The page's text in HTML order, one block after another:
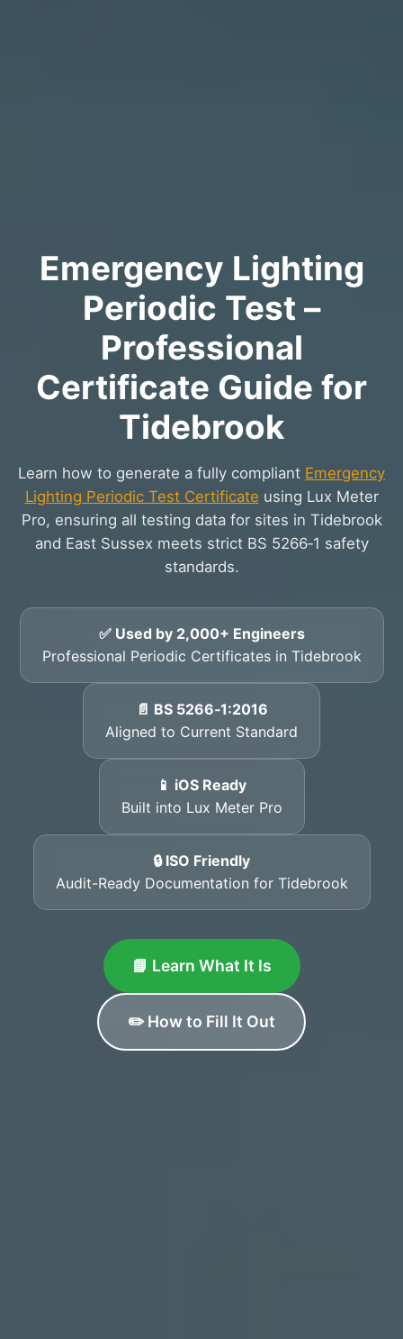
Emergency Lighting
Periodic Test –
Professional
Certificate Guide for
Tidebrook
Learn how to generate a fully compliant Emergency
Lighting Periodic Test Certificate using Lux Meter
Pro, ensuring all testing data for sites in Tidebrook
and East Sussex meets strict BS 5266‑1 safety
standards.
✅ Used by 2,000+ Engineers
Professional Periodic Certificates in Tidebrook
📄 BS 5266‑1:2016
Aligned to Current Standard
📱 iOS Ready
Built into Lux Meter Pro
🔒 ISO Friendly
Audit-Ready Documentation for Tidebrook
📘 Learn What It Is
✏️ How to Fill It Out